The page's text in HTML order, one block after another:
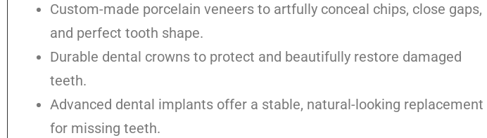
Custom-made porcelain veneers to artfully conceal chips, close gaps,
and perfect tooth shape.
Durable dental crowns to protect and beautifully restore damaged
teeth.
Advanced dental implants offer a stable, natural-looking replacement
for missing teeth.